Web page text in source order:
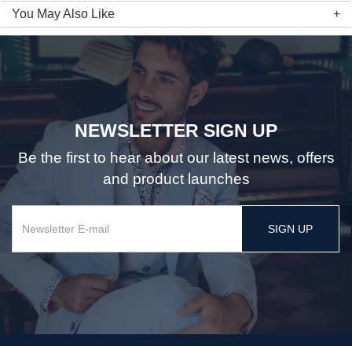
You May Also Like
NEWSLETTER SIGN UP
Be the first to hear about our latest news, offers
and product launches
SIGN UP